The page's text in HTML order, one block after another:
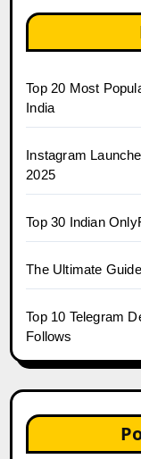
Top 20 Most
India
Instagram
2025
Top 30 Indian
The Ultimate
Top 10 Telegram
Follows